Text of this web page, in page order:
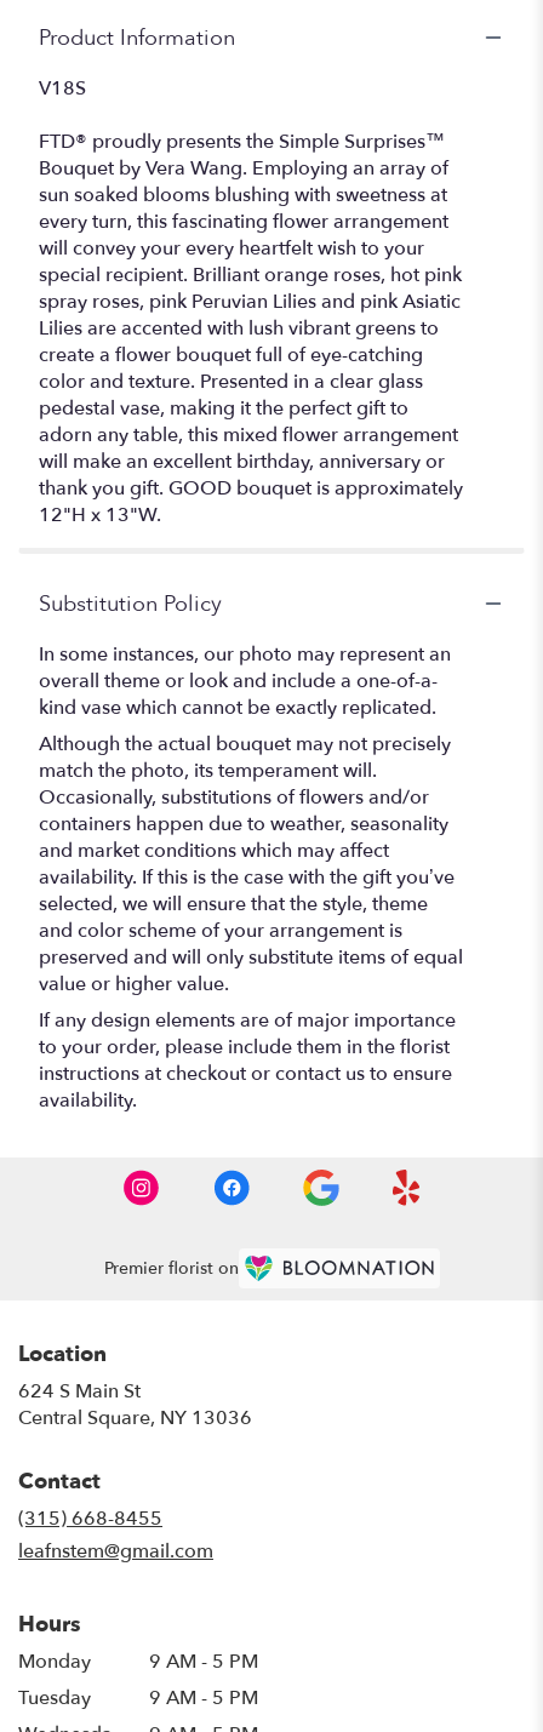
Product Information
V18S
FTD® proudly presents the Simple Surprises™
Bouquet by Vera Wang. Employing an array of
sun soaked blooms blushing with sweetness at
every turn, this fascinating flower arrangement
will convey your every heartfelt wish to your
special recipient. Brilliant orange roses, hot pink
spray roses, pink Peruvian Lilies and pink Asiatic
Lilies are accented with lush vibrant greens to
create a flower bouquet full of eye-catching
color and texture. Presented in a clear glass
pedestal vase, making it the perfect gift to
adorn any table, this mixed flower arrangement
will make an excellent birthday, anniversary or
thank you gift. GOOD bouquet is approximately
12"H x 13"W.
Substitution Policy
In some instances, our photo may represent an
overall theme or look and include a one-of-a-
kind vase which cannot be exactly replicated.
Although the actual bouquet may not precisely
match the photo, its temperament will.
Occasionally, substitutions of flowers and/or
containers happen due to weather, seasonality
and market conditions which may affect
availability. If this is the case with the gift you’ve
selected, we will ensure that the style, theme
and color scheme of your arrangement is
preserved and will only substitute items of equal
value or higher value.
If any design elements are of major importance
to your order, please include them in the florist
instructions at checkout or contact us to ensure
availability.
Premier florist on
Location
624 S Main St
Central Square, NY 13036
Contact
(315) 668-8455
leafnstem@gmail.com
Hours
Monday
9 AM - 5 PM
Tuesday
9 AM - 5 PM